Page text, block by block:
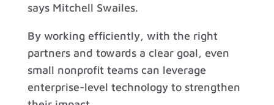
says Mitchell Swailes.
By working efficiently, with the right
partners and towards a clear goal, even
small nonprofit teams can leverage
enterprise-level technology to strengthen